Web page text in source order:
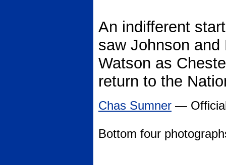
An indifferent
saw Johnson
Watson as
return to the
Chas Sumner —
Bottom four